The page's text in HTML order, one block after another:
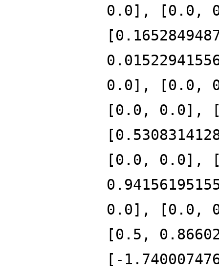
0.0], [0.0,
0.0], [0.0,
[0.0, 0.0],
[0.0, 0.0],
0.0], [0.0,
[0.5,
[-